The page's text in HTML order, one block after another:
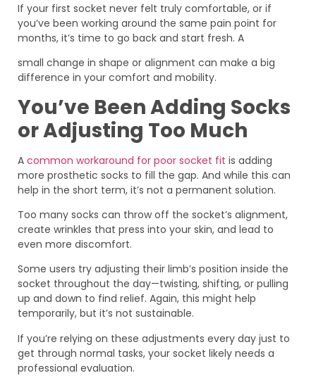
If your first socket never felt truly comfortable, or if
you’ve been working around the same pain point for
months, it’s time to go back and start fresh. A
small change in shape or alignment can make a big
difference in your comfort and mobility.
You’ve Been Adding Socks
or Adjusting Too Much
A common workaround for poor socket fit is adding
more prosthetic socks to fill the gap. And while this can
help in the short term, it’s not a permanent solution.
Too many socks can throw off the socket’s alignment,
create wrinkles that press into your skin, and lead to
even more discomfort.
Some users try adjusting their limb’s position inside the
socket throughout the day—twisting, shifting, or pulling
up and down to find relief. Again, this might help
temporarily, but it’s not sustainable.
If you’re relying on these adjustments every day just to
get through normal tasks, your socket likely needs a
professional evaluation.